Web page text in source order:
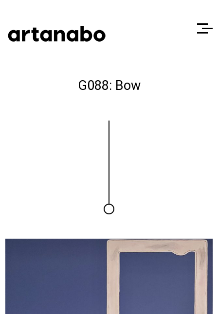
G088: Bow